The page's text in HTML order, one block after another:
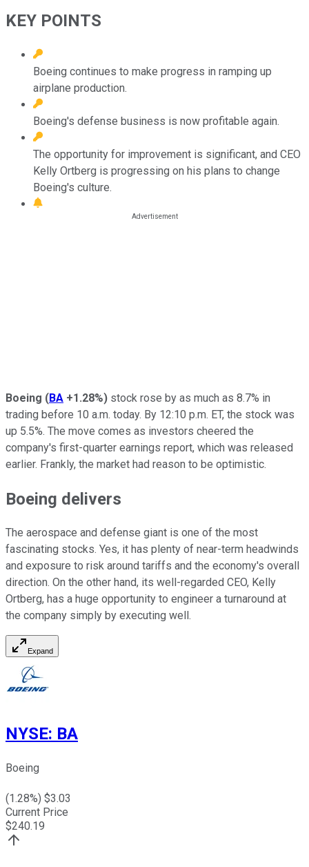
KEY POINTS
Boeing continues to make progress in ramping up
airplane production.
Boeing's defense business is now profitable again.
The opportunity for improvement is significant, and CEO
Kelly Ortberg is progressing on his plans to change
Boeing's culture.
Boeing (BA +1.28%) stock rose by as much as 8.7% in
trading before 10 a.m. today. By 12:10 p.m. ET, the stock was
up 5.5%. The move comes as investors cheered the
company's first-quarter earnings report, which was released
earlier. Frankly, the market had reason to be optimistic.
Boeing delivers
The aerospace and defense giant is one of the most
fascinating stocks. Yes, it has plenty of near-term headwinds
and exposure to risk around tariffs and the economy's overall
direction. On the other hand, its well-regarded CEO, Kelly
Ortberg, has a huge opportunity to engineer a turnaround at
the company simply by executing well.
Expand
NYSE: BA
Boeing
(1.28%) $3.03
Current Price
$240.19